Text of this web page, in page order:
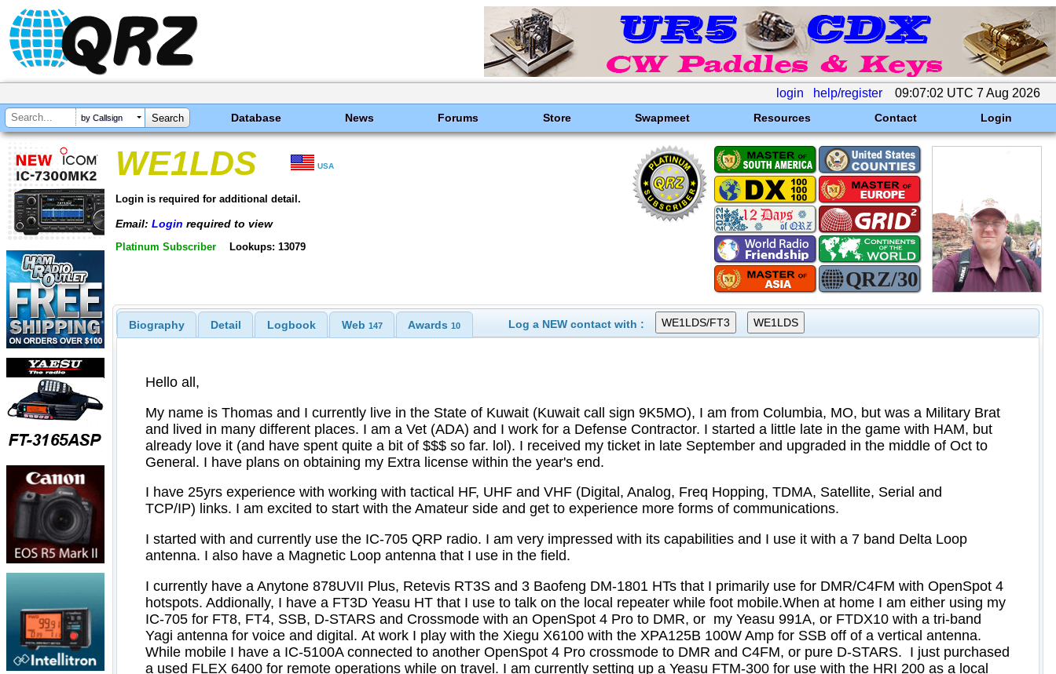
login help/register 09:07:02 UTC 7 Aug 2026
by Callsign Database News Forums Store Swapmeet Resources Contact Login
WE1LDS USA
Login is required for additional detail.
Email: Login required to view
Platinum Subscriber Lookups: 13079
Biography Detail Logbook Web 147 Awards10 Log a NEW contact with :